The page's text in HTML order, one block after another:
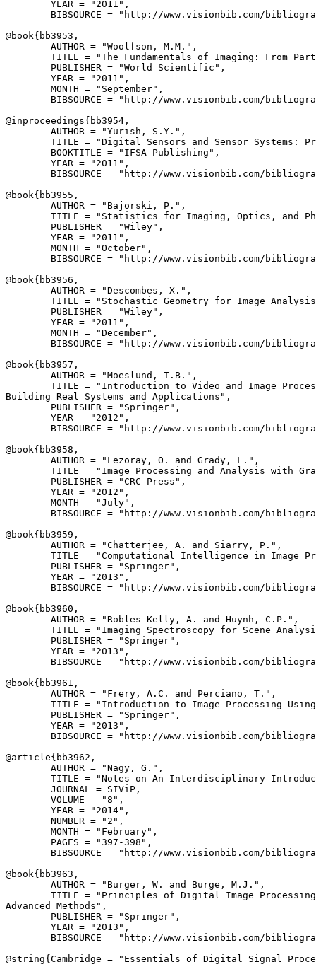
        YEAR = "2011",
BIBSOURCE = "http://www.visionbib.com/
@book{ bb3953 ,
        AUTHOR = "Woolfson, M.M.",
TITLE = "The Fundamentals of Imaging: From
        PUBLISHER = "World Scientific",
        YEAR = "2011",
        MONTH = "September",
BIBSOURCE = "http://www.visionbib.com/
@inproceedings{ bb3954 ,
        AUTHOR = "Yurish, S.Y.",
TITLE = "Digital Sensors and Sensor Systems:
        BOOKTITLE = "IFSA Publishing",
        YEAR = "2011",
BIBSOURCE = "http://www.visionbib.com/
@book{ bb3955 ,
        AUTHOR = "Bajorski, P.",
TITLE = "Statistics for Imaging, Optics, and
        PUBLISHER = "Wiley",
        YEAR = "2011",
        MONTH = "October",
BIBSOURCE = "http://www.visionbib.com/
@book{ bb3956 ,
        AUTHOR = "Descombes, X.",
TITLE = "Stochastic Geometry for Image
        PUBLISHER = "Wiley",
        YEAR = "2011",
        MONTH = "December",
BIBSOURCE = "http://www.visionbib.com/
@book{ bb3957 ,
        AUTHOR = "Moeslund, T.B.",
TITLE = "Introduction to Video and Image
Building Real Systems and Applications",
        PUBLISHER = "Springer",
        YEAR = "2012",
BIBSOURCE = "http://www.visionbib.com/
@book{ bb3958 ,
        AUTHOR = "Lezoray, O. and Grady, L.",
TITLE = "Image Processing and Analysis with
        PUBLISHER = "CRC Press",
        YEAR = "2012",
        MONTH = "July",
BIBSOURCE = "http://www.visionbib.com/
@book{ bb3959 ,
        AUTHOR = "Chatterjee, A. and Siarry, P.",
TITLE = "Computational Intelligence in Image
        PUBLISHER = "Springer",
        YEAR = "2013",
BIBSOURCE = "http://www.visionbib.com/
@book{ bb3960 ,
        AUTHOR = "Robles Kelly, A. and Huynh, C.P.",
TITLE = "Imaging Spectroscopy for Scene
        PUBLISHER = "Springer",
        YEAR = "2013",
BIBSOURCE = "http://www.visionbib.com/
@book{ bb3961 ,
        AUTHOR = "Frery, A.C. and Perciano, T.",
TITLE = "Introduction to Image Processing
        PUBLISHER = "Springer",
        YEAR = "2013",
BIBSOURCE = "http://www.visionbib.com/
@article{ bb3962 ,
        AUTHOR = "Nagy, G.",
TITLE = "Notes on An Interdisciplinary
        JOURNAL = SIViP,
        VOLUME = "8",
        YEAR = "2014",
        NUMBER = "2",
        MONTH = "February",
        PAGES = "397-398",
BIBSOURCE = "http://www.visionbib.com/
@book{ bb3963 ,
        AUTHOR = "Burger, W. and Burge, M.J.",
TITLE = "Principles of Digital Image
Advanced Methods",
        PUBLISHER = "Springer",
        YEAR = "2013",
BIBSOURCE = "http://www.visionbib.com/
@string{ Cambridge = "Essentials of Digital Signal